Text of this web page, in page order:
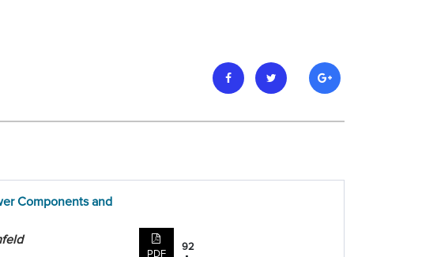
Components and
PDF
92